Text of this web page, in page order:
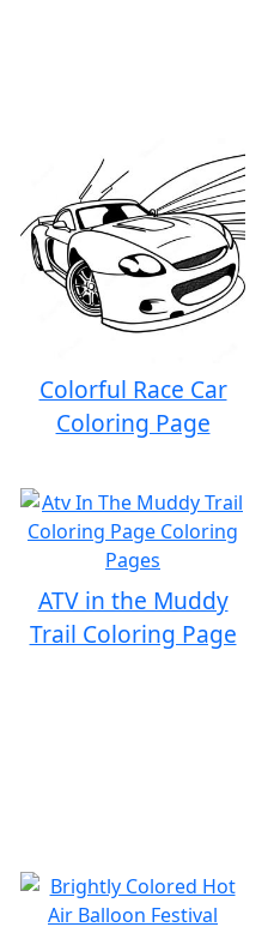
Colorful Race Car
Coloring Page
ATV in the Muddy
Trail Coloring Page